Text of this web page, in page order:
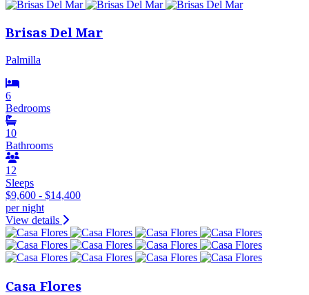
Brisas Del Mar
Palmilla
6
Bedrooms
10
Bathrooms
12
Sleeps
$9,600 - $14,400
per night
View details
Casa Flores